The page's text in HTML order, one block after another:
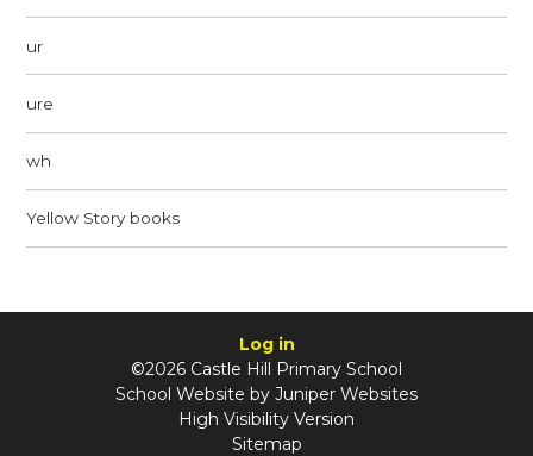
ur
ure
wh
Yellow Story books
Log in
©2026 Castle Hill Primary School
School Website by Juniper Websites
High Visibility Version
Sitemap